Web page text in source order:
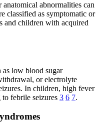
abnormalities can
classified as symptomatic or
and children with acquired
low blood sugar
or electrolyte
In children, high fever
febrile seizures 3 6 7.